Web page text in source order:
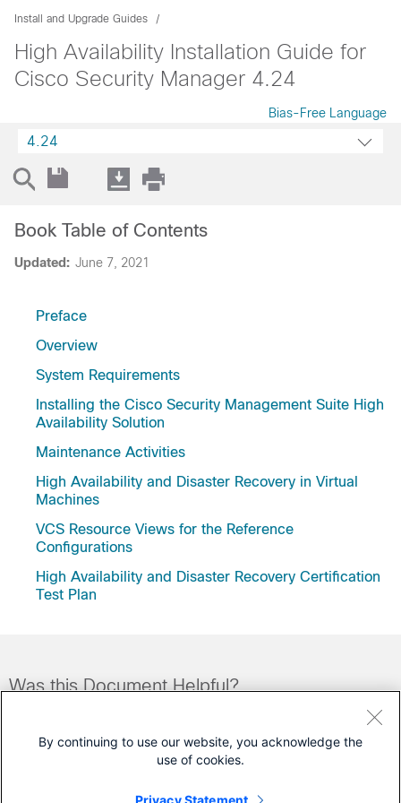
Install and Upgrade Guides
High Availability Installation Guide for
Cisco Security Manager 4.24
Bias-Free Language
4.24
Updated: June 7, 2021
Book Table of Contents
Preface
Overview
System Requirements
Installing the Cisco Security Management Suite High
Availability Solution
Maintenance Activities
High Availability and Disaster Recovery in Virtual
Machines
VCS Resource Views for the Reference
Configurations
High Availability and Disaster Recovery Certification
Test Plan
Was this Document Helpful?
By continuing to use our website, you acknowledge the
use of cookies.
Privacy Statement